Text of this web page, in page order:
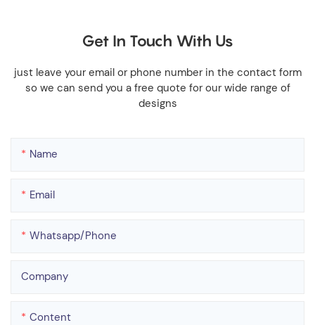
Get In Touch With Us
just leave your email or phone number in the contact form
so we can send you a free quote for our wide range of
designs
Name
Email
Whatsapp/phone
Company
Content